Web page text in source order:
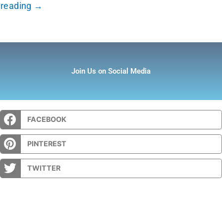
reading →
Join Us on Social Media
FACEBOOK
PINTEREST
TWITTER